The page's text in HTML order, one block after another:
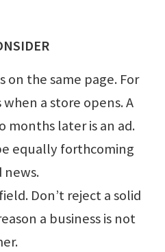
on the same page. For
when a store opens. A
months later is an ad.
equally forthcoming
news.
Don’t reject a solid
a business is not